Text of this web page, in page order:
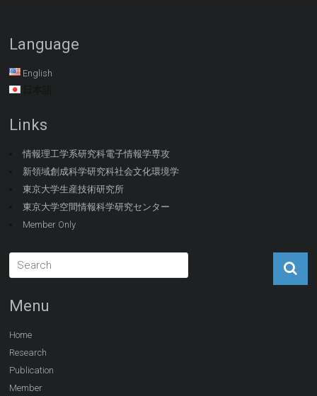
Language
English
Links
情報理工学系研究科電子情報学専攻
新領域創成科学研究科社会文化環境学
東京大学生産技術研究所
東京大学空間情報科学研究センター
Member Only
Menu
Home
Research
Publication
Member